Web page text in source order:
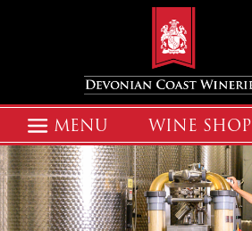
MENU WINE SHOP